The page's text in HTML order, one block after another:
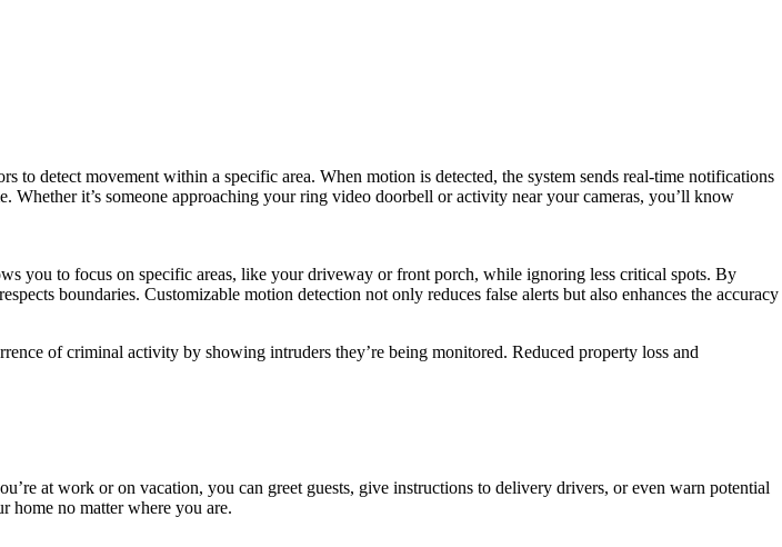
to detect movement within a specific area. When motion is detected, the system sends real-time notifications
it’s someone approaching your ring video doorbell or activity near your cameras, you’ll know
you to focus on specific areas, like your driveway or front porch, while ignoring less critical spots. By
boundaries. Customizable motion detection not only reduces false alerts but also enhances the accuracy
of criminal activity by showing intruders they’re being monitored. Reduced property loss and
at work or on vacation, you can greet guests, give instructions to delivery drivers, or even warn potential
home no matter where you are.